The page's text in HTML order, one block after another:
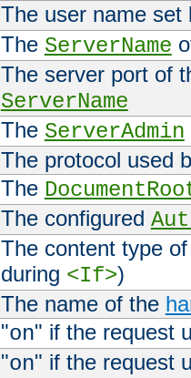
The user name
The ServerName
The server port of
ServerName
The ServerAdmin
The protocol used
The
The configured
The content type
during <If>)
The name of the
"on" if the request
"on" if the request